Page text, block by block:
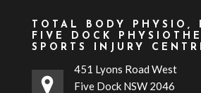
TOTAL BODY PHYSIO,
FIVE DOCK
SPORTS INJURY
451 Lyons Road West
Five Dock NSW 2046